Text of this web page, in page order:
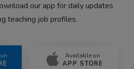
our app for daily updates
teaching job profiles.
Available on
APP STORE